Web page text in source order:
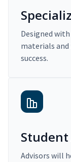
Designed
materials
success.
Advisors will